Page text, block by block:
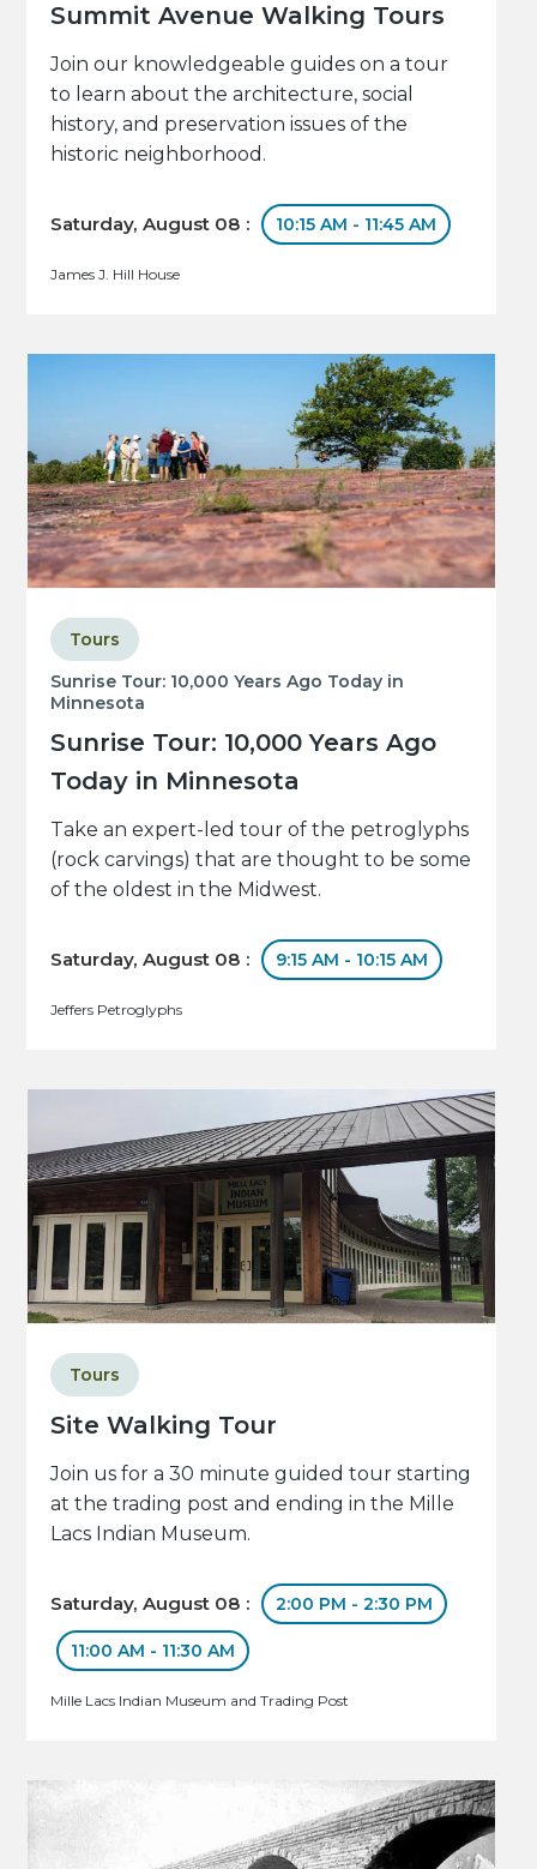
Summit Avenue Walking Tours
Join our knowledgeable guides on a tour
to learn about the architecture, social
history, and preservation issues of the
historic neighborhood.
Saturday, August 08 : 10:15 AM - 11:45 AM
James J. Hill House
Sunrise Tour: 10,000 Years Ago Today in
Minnesota
Sunrise Tour: 10,000 Years Ago
Today in Minnesota
Tours
Take an expert-led tour of the petroglyphs
(rock carvings) that are thought to be some
of the oldest in the Midwest.
Saturday, August 08 : 9:15 AM - 10:15 AM
Jeffers Petroglyphs
Site Walking Tour
Tours
Join us for a 30 minute guided tour starting
at the trading post and ending in the Mille
Lacs Indian Museum.
Saturday, August 08 : 2:00 PM - 2:30 PM
11:00 AM - 11:30 AM
Mille Lacs Indian Museum and Trading Post